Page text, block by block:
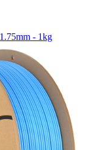
- 1kg